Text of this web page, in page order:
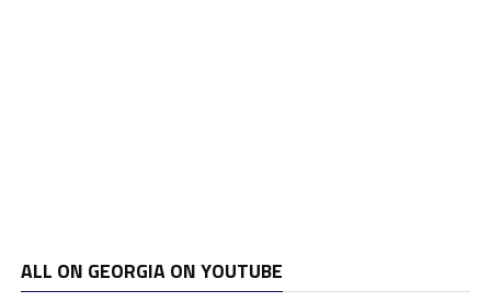
ALL ON GEORGIA ON YOUTUBE